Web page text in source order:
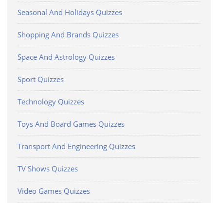
Seasonal And Holidays Quizzes
Shopping And Brands Quizzes
Space And Astrology Quizzes
Sport Quizzes
Technology Quizzes
Toys And Board Games Quizzes
Transport And Engineering Quizzes
TV Shows Quizzes
Video Games Quizzes